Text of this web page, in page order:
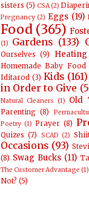
sisters (5) CSA(2)
Pregnancy (2) Eggs (19)
Food (365)
(1)
Gardens (133)
Ourselves (9)
Homemade Baby Food
Iditarod (3) Kids (161)
in Order to Give
Natural Cleaners (1) Old
Parenting (8)
Poetry (1) Prayer (8)
Quizes (7) SCAD (2)
Occasions (93)
(8) Swag Bucks (11)
The Customer Advantage (1)
Not? (5)